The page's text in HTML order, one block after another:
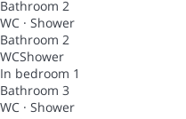
Bathroom 2
WC · Shower
Bathroom 2
WCShower
In bedroom 1
Bathroom 3
WC · Shower